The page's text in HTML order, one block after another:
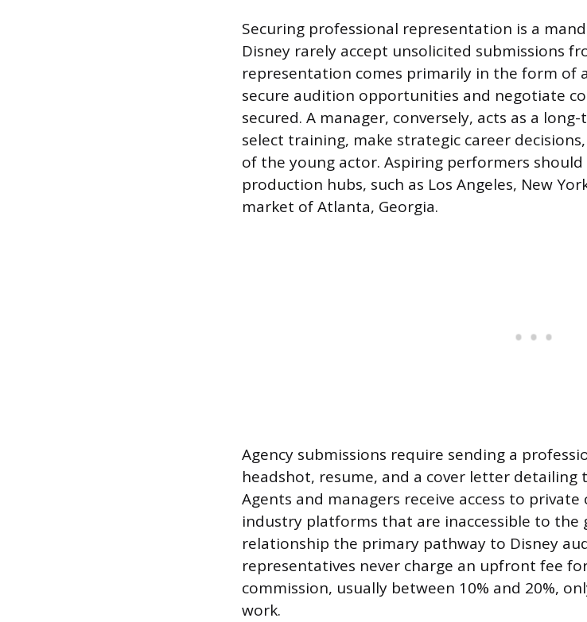
Securing professional representation is a
Disney rarely accept unsolicited submissions
representation comes primarily in the form of
secure audition opportunities and negotiate
secured. A manager, conversely, acts as a
select training, make strategic career
of the young actor. Aspiring performers
production hubs, such as Los Angeles, New
market of Atlanta, Georgia.
Agency submissions require sending a
headshot, resume, and a cover letter detailing
Agents and managers receive access to
industry platforms that are inaccessible to the
relationship the primary pathway to Disney
representatives never charge an upfront fee
commission, usually between 10% and 20%,
work.